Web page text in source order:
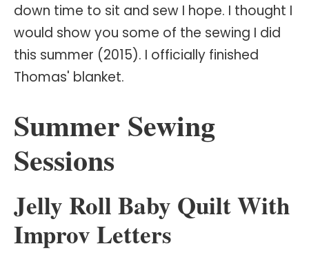
down time to sit and sew I hope. I thought I
would show you some of the sewing I did
this summer (2015). I officially finished
Thomas' blanket.
Summer Sewing
Sessions
Jelly Roll Baby Quilt With
Improv Letters